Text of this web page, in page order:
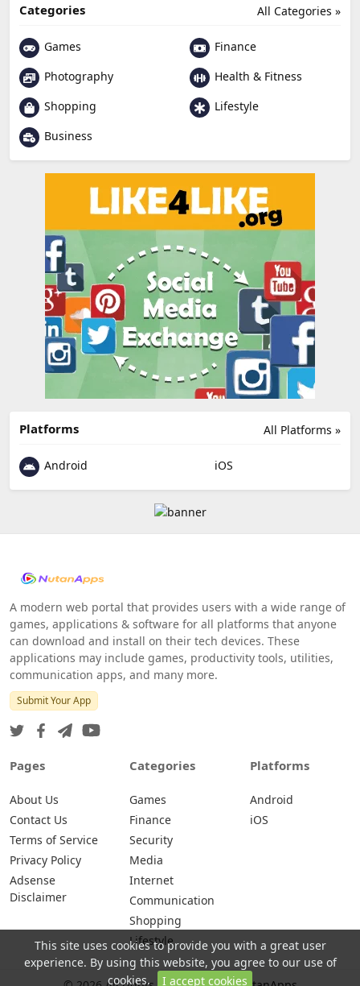
All Categories »
Categories
Games
Finance
Photography
Health & Fitness
Shopping
Lifestyle
Business
All Platforms »
Platforms
Android iOS
A modern web portal that provides users with a wide range of
games, applications & software for all platforms that anyone
can download and install on their tech devices. These
applications may include games, productivity tools, utilities,
communication apps, and many more.
Submit Your App
Pages
About Us
Contact Us
Terms of Service
Privacy Policy
Adsense
Disclaimer
Categories
Games
Finance
Security
Media
Internet
Communication
Shopping
Lifestyle
Platforms
Android
iOS
This site uses cookies to provide you with a great user
experience. By using this website, you agree to our use of
cookies. I accept cookies